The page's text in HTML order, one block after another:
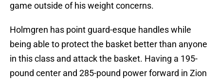
game outside of his weight concerns.
Holmgren has point guard-esque handles while
being able to protect the basket better than anyone
in this class and attack the basket. Having a 195-
pound center and 285-pound power forward in Zion